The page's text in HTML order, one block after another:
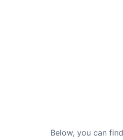
Below, you can